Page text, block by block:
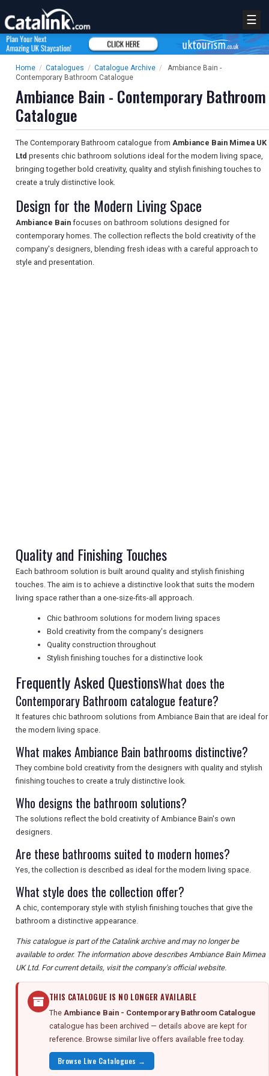
UK VISITOR GUIDES
FREE OFFERS
USA
TOURISM
SEARCH
☰
Home / Catalogues / Catalogue Archive /
Ambiance Bain -
Contemporary Bathroom Catalogue
Ambiance Bain - Contemporary Bathroom
Catalogue
The Contemporary Bathroom catalogue from Ambiance Bain Mimea UK
Ltd presents chic bathroom solutions ideal for the modern living space,
bringing together bold creativity, quality and stylish finishing touches to
create a truly distinctive look.
Design for the Modern Living Space
Ambiance Bain focuses on bathroom solutions designed for
contemporary homes. The collection reflects the bold creativity of the
company's designers, blending fresh ideas with a careful approach to
style and presentation.
Quality and Finishing Touches
Each bathroom solution is built around quality and stylish finishing
touches. The aim is to achieve a distinctive look that suits the modern
living space rather than a one-size-fits-all approach.
Chic bathroom solutions for modern living spaces
Bold creativity from the company's designers
Quality construction throughout
Stylish finishing touches for a distinctive look
Frequently Asked QuestionsWhat does the
Contemporary Bathroom catalogue feature?
It features chic bathroom solutions from Ambiance Bain that are ideal for
the modern living space.
What makes Ambiance Bain bathrooms distinctive?
They combine bold creativity from the designers with quality and stylish
finishing touches to create a truly distinctive look.
Who designs the bathroom solutions?
The solutions reflect the bold creativity of Ambiance Bain's own
designers.
Are these bathrooms suited to modern homes?
Yes, the collection is described as ideal for the modern living space.
What style does the collection offer?
A chic, contemporary style with stylish finishing touches that give the
bathroom a distinctive appearance.
This catalogue is part of the Catalink archive and may no longer be
available to order. The information above describes Ambiance Bain Mimea
UK Ltd. For current details, visit the company's official website.
THIS CATALOGUE IS NO LONGER AVAILABLE
The Ambiance Bain - Contemporary Bathroom Catalogue
catalogue has been archived — details above are kept for
reference. Browse similar live offers available free today.
Browse Live Catalogues →